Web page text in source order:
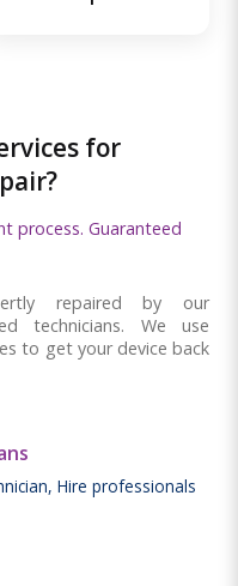
for
process. Guaranteed
repaired by our
technicians. We use
to get your device back
Hire professionals